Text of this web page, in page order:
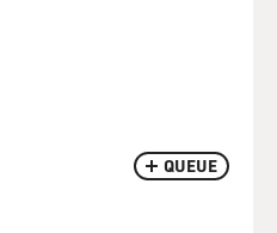
QUEUE